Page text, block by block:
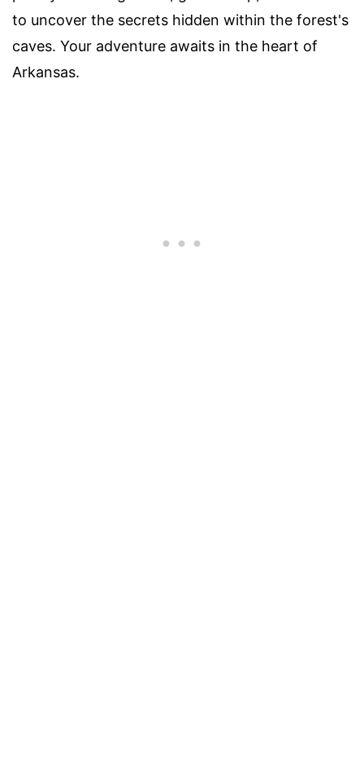
to uncover the secrets hidden within the forest's
caves. Your adventure awaits in the heart of
Arkansas.